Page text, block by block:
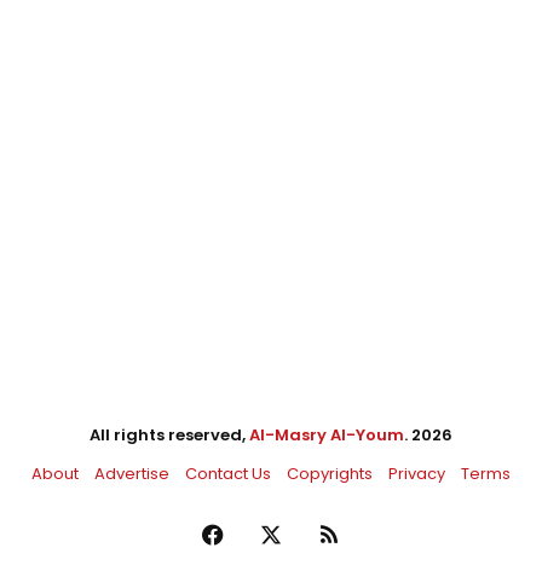
All rights reserved,Al-Masry Al-Youm. 2026
About
Advertise Contact Us Copyrights Privacy Terms
Facebook RSS